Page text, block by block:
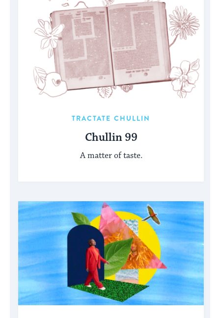
TRACTATE CHULLIN
Chullin 99
A matter of taste.